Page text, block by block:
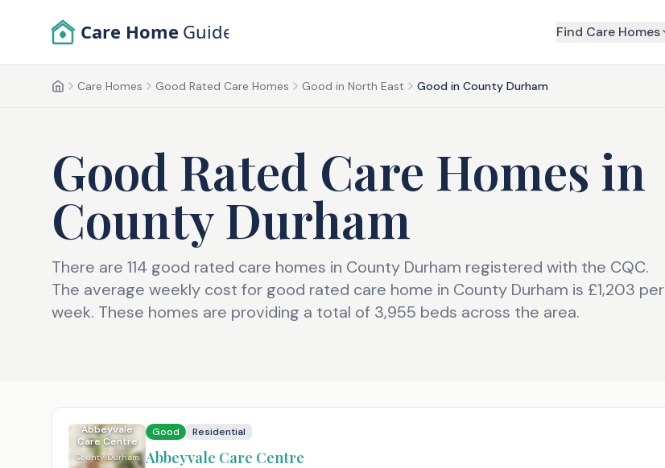
Care Home Guide Find Care Homes
HomeCare Homes Good Rated Care Homes Good in North East Good in County Durham
Good Rated Care Homes in
County Durham
There are 114 good rated care homes in County Durham registered with the CQC.
The average weekly cost for good rated care home in County Durham is £1,203 per
week. These homes are providing a total of 3,955 beds across the area.
Abbeyvale
Care Centre
County Durham
Good Residential
Abbeyvale Care Centre